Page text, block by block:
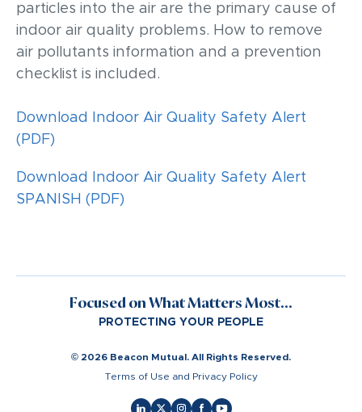
particles into the air are the primary cause of
indoor air quality problems. How to remove
air pollutants information and a prevention
checklist is included.
Download Indoor Air Quality Safety Alert
(PDF)
Download Indoor Air Quality Safety Alert
SPANISH (PDF)
Focused on What Matters Most...
PROTECTING YOUR PEOPLE
© 2026 Beacon Mutual. All Rights Reserved.
Terms of Use and Privacy Policy